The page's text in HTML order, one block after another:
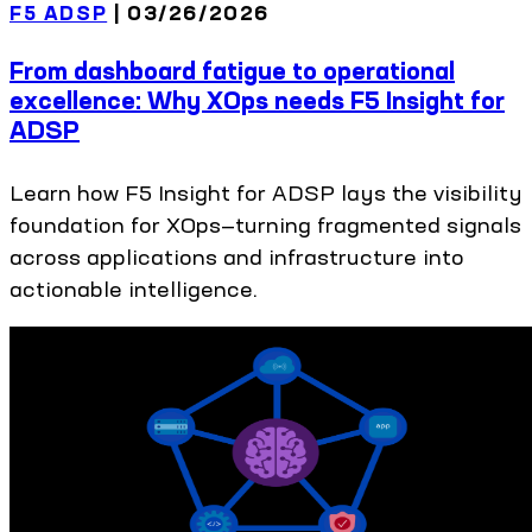
F5 ADSP 03/26/2026
From dashboard fatigue to operational
excellence: Why XOps needs F5 Insight for
ADSP
Learn how F5 Insight for ADSP lays the visibility
foundation for XOps—turning fragmented signals
across applications and infrastructure into
actionable intelligence.